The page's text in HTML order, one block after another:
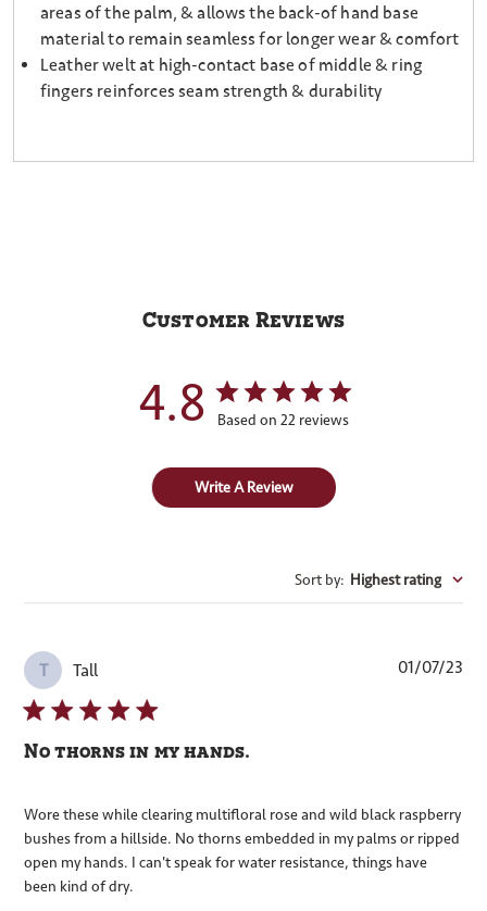
areas of the palm, & allows the back-of hand base
material to remain seamless for longer wear & comfort
Leather welt at high-contact base of middle & ring
fingers reinforces seam strength & durability
Customer Reviews
4.8 Based on 22 reviews
Write A Review
Sort by: Highest rating
T Tall
No thorns in my hands.
Wore these while clearing multifloral rose and wild black raspberry
bushes from a hillside. No thorns embedded in my palms or ripped
open my hands. I can't speak for water resistance, things have
been kind of dry.
01/07/23